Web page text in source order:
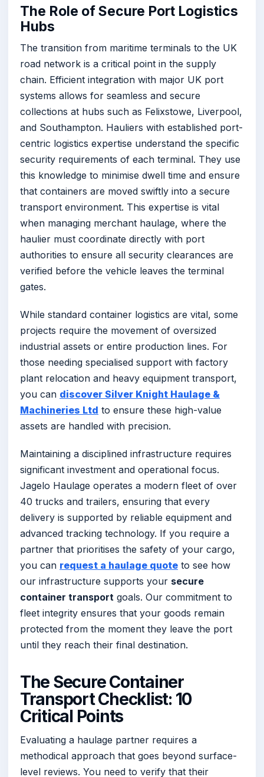
The Role of Secure Port Logistics
Hubs
The transition from maritime terminals to the UK
road network is a critical point in the supply
chain. Efficient integration with major UK port
systems allows for seamless and secure
collections at hubs such as Felixstowe, Liverpool,
and Southampton. Hauliers with established port-
centric logistics expertise understand the specific
security requirements of each terminal. They use
this knowledge to minimise dwell time and ensure
that containers are moved swiftly into a secure
transport environment. This expertise is vital
when managing merchant haulage, where the
haulier must coordinate directly with port
authorities to ensure all security clearances are
verified before the vehicle leaves the terminal
gates.
While standard container logistics are vital, some
projects require the movement of oversized
industrial assets or entire production lines. For
those needing specialised support with factory
plant relocation and heavy equipment transport,
you can discover Silver Knight Haulage &
Machineries Ltd to ensure these high-value
assets are handled with precision.
Maintaining a disciplined infrastructure requires
significant investment and operational focus.
Jagelo Haulage operates a modern fleet of over
40 trucks and trailers, ensuring that every
delivery is supported by reliable equipment and
advanced tracking technology. If you require a
partner that prioritises the safety of your cargo,
you can request a haulage quote to see how
our infrastructure supports your secure
container transport goals. Our commitment to
fleet integrity ensures that your goods remain
protected from the moment they leave the port
until they reach their final destination.
The Secure Container
Transport Checklist: 10
Critical Points
Evaluating a haulage partner requires a
methodical approach that goes beyond surface-
level reviews. You need to verify that their